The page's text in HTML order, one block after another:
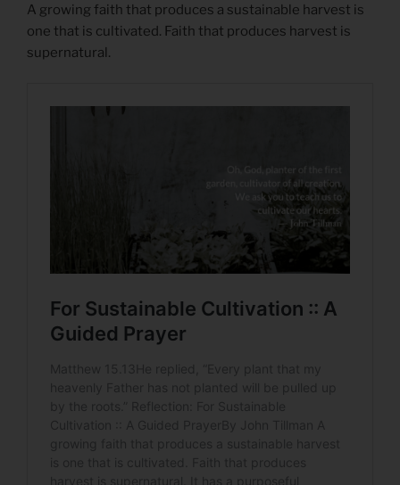
A growing faith that produces a sustainable harvest is
one that is cultivated. Faith that produces harvest is
supernatural.